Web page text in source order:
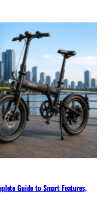
Guide to Smart Features,